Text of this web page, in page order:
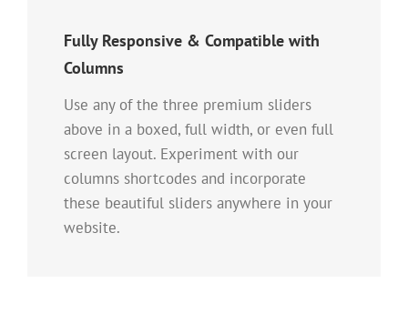
Fully Responsive & Compatible with
Columns
Use any of the three premium sliders
above in a boxed, full width, or even full
screen layout. Experiment with our
columns shortcodes and incorporate
these beautiful sliders anywhere in your
website.